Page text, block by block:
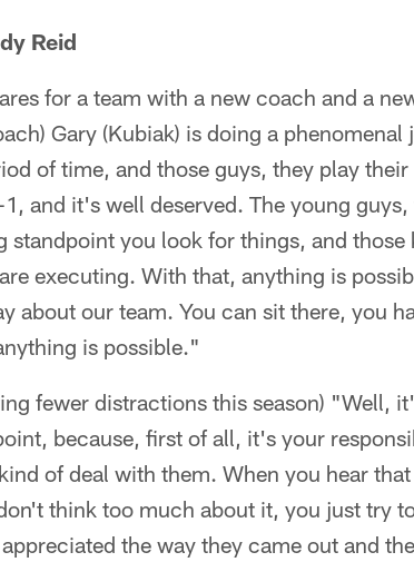
Reid
for a team with a new coach and a
Gary (Kubiak) is doing a
of time, and those guys, they play
and it's well deserved. The young
standpoint you look for things, and
executing. With that, anything is
about our team. You can sit there, you
is possible."
fewer distractions this season) "Well,
because, first of all, it's your
of deal with them. When you hear
think too much about it, you just try
the way they came out and